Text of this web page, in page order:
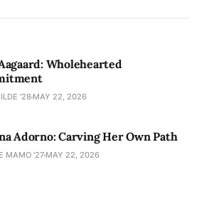
Wholehearted
'28 MAY 22, 2026
Adorno: Carving Her Own Path
MAMO '27 MAY 22, 2026